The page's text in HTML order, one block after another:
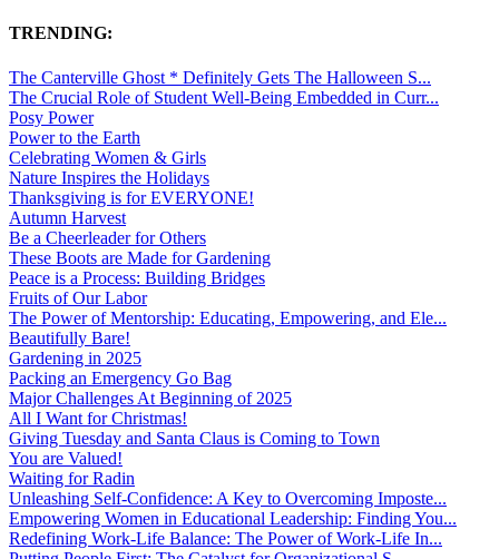
TRENDING:
The Canterville Ghost * Definitely Gets The Halloween S...
The Crucial Role of Student Well-Being Embedded in Curr...
Posy Power
Power to the Earth
Celebrating Women & Girls
Nature Inspires the Holidays
Thanksgiving is for EVERYONE!
Autumn Harvest
Be a Cheerleader for Others
These Boots are Made for Gardening
Peace is a Process: Building Bridges
Fruits of Our Labor
The Power of Mentorship: Educating, Empowering, and Ele...
Beautifully Bare!
Gardening in 2025
Packing an Emergency Go Bag
Major Challenges At Beginning of 2025
All I Want for Christmas!
Giving Tuesday and Santa Claus is Coming to Town
You are Valued!
Waiting for Radin
Unleashing Self-Confidence: A Key to Overcoming Imposte...
Empowering Women in Educational Leadership: Finding You...
Redefining Work-Life Balance: The Power of Work-Life In...